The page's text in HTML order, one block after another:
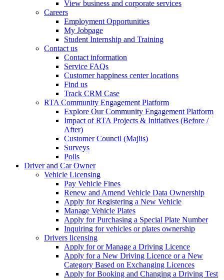
View business and corporate services
Careers
Employment Opportunities
My Jobpage
Student Internship and Training
Contact us
Contact information
Service FAQs
Customer happiness center locations
Find us
Track CRM Case
RTA Community Engagement Platform
Explore Our Community Engagement Platform
Impact of RTA Projects & Initiatives (Before /
After)
Customer Council (Majlis)
Surveys
Polls
Driver and Car Owner
Vehicle Licensing
Pay Vehicle Fines
Renew and Amend Vehicle Data Ownership
Apply for Registering a New Vehicle
Manage Vehicle Plates
Apply for Purchasing a Special Plate Number
Inquiring for vehicles or plates ownership
Drivers licensing
Apply for or Manage a Driving Licence
Apply for a New Driving Licence or a New
Category Based on Exchanging Licences
Apply for Booking and Changing a Driving Test